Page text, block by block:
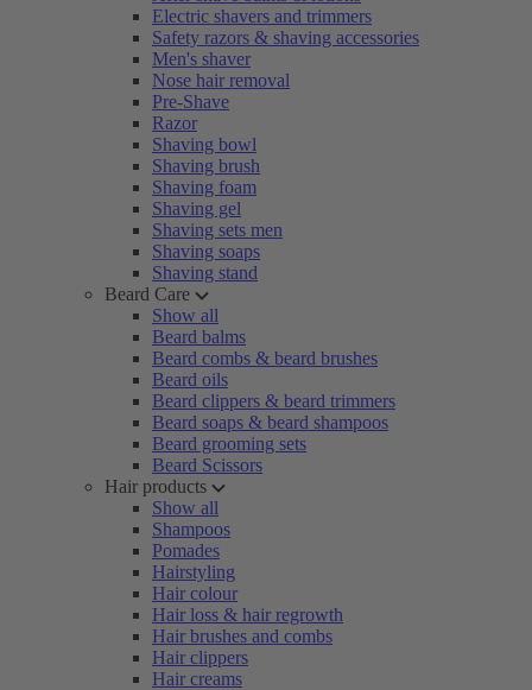
Electric shavers and trimmers
Safety razors & shaving accessories
Men's shaver
Nose hair removal
Pre-Shave
Razor
Shaving bowl
Shaving brush
Shaving foam
Shaving gel
Shaving sets men
Shaving soaps
Shaving stand
Beard Care
Show all
Beard balms
Beard combs & beard brushes
Beard oils
Beard clippers & beard trimmers
Beard soaps & beard shampoos
Beard grooming sets
Beard Scissors
Hair products
Show all
Shampoos
Pomades
Hairstyling
Hair colour
Hair loss & hair regrowth
Hair brushes and combs
Hair clippers
Hair creams